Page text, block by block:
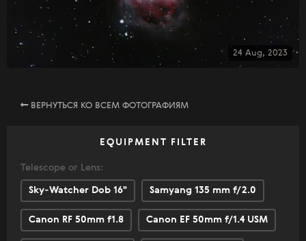
24 Aug, 2023
ВЕРНУТЬСЯ КО ВСЕМ ФОТОГРАФИЯМ
EQUIPMENT FILTER
Telescope or Lens:
Sky-Watcher Dob 16" Samyang 135 mm f/2.0
Canon RF 50mm f1.8 Canon EF 50mm f/1.4 USM